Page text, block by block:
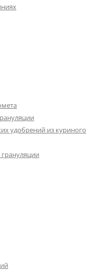
удобрений из куриного